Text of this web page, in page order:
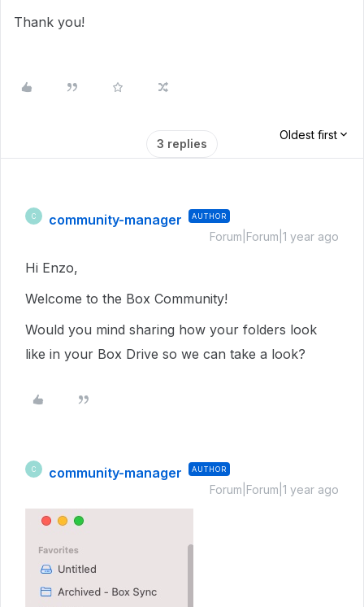
Thank you!
3 replies
Oldest first
C community-manager AUTHOR
Forum|Forum|1 year ago
Hi Enzo,
Welcome to the Box Community!
Would you mind sharing how your folders look
like in your Box Drive so we can take a look?
C community-manager AUTHOR
Forum|Forum|1 year ago